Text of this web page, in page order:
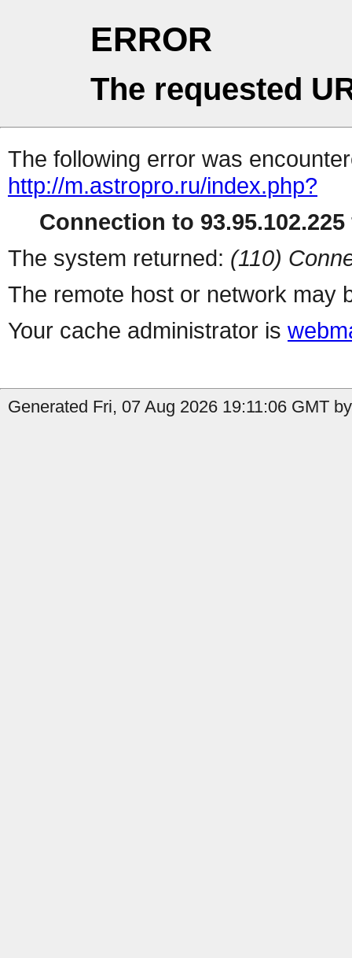
ERROR
The requested
The following error was
http://m.astropro.ru/index.php?
Connection to
The system returned: (110)
The remote host or network may
Your cache administrator is
Generated Fri, 07 Aug 2026 19:11:06 GMT